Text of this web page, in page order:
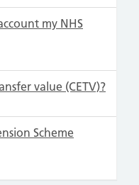
my NHS
value (CETV)?
Scheme